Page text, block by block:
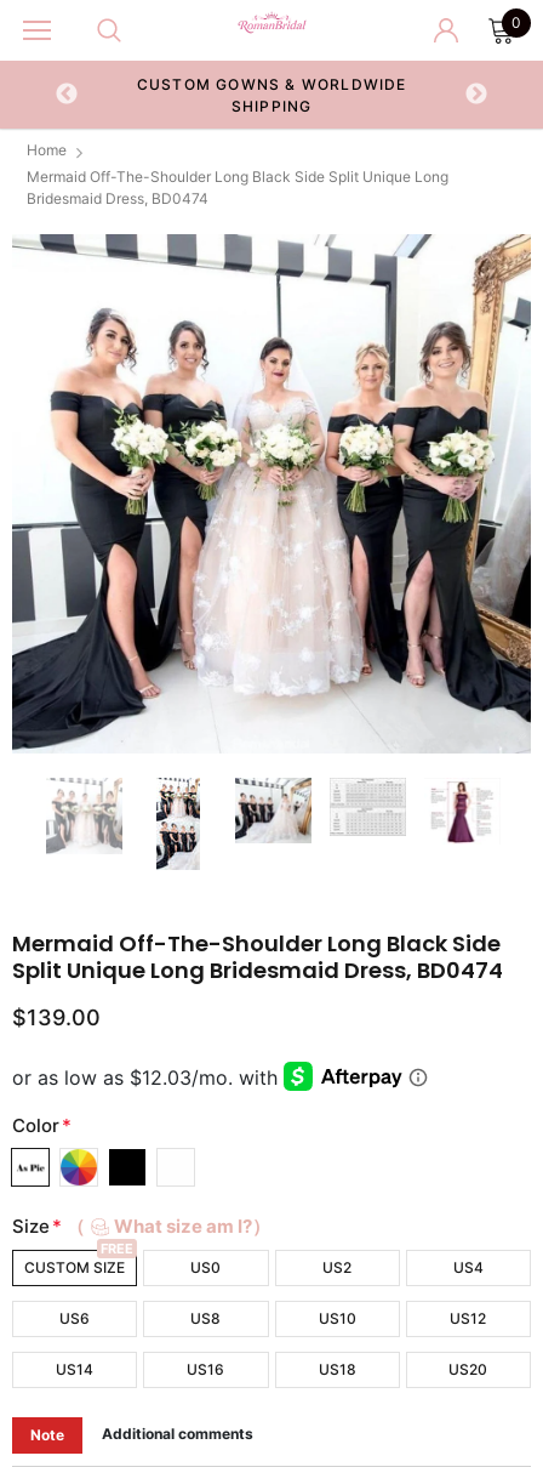
0
CUSTOM GOWNS & WORLDWIDE
SHIPPING
Home
Mermaid Off-The-Shoulder Long Black Side Split Unique Long
Bridesmaid Dress, BD0474
Mermaid Off-The-Shoulder Long Black Side
Split Unique Long Bridesmaid Dress, BD0474
$139.00
Color*
Size * （ What size am I?）
CUSTOM SIZE
FREE
US0 US2 US4
US6 US8 US10 US12
US14 US16 US18 US20
Note Additional comments